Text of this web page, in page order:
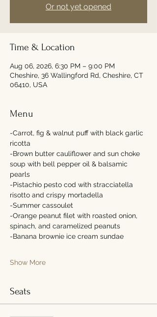
Or not yet opened
Time & Location
Aug 06, 2026, 6:30 PM – 9:00 PM
Cheshire, 36 Wallingford Rd, Cheshire, CT
06410, USA
Menu
-Carrot, fig & walnut puff with black garlic
ricotta
-Brown butter cauliflower and sun choke
soup with bell pepper oil & balsamic
pearls
-Pistachio pesto cod with stracciatella
risotto and crispy mortadella
-Summer cassoulet
-Orange peanut filet with roasted onion,
spinach, and caramelized peanuts
-Banana brownie ice cream sundae
Show More
Seats